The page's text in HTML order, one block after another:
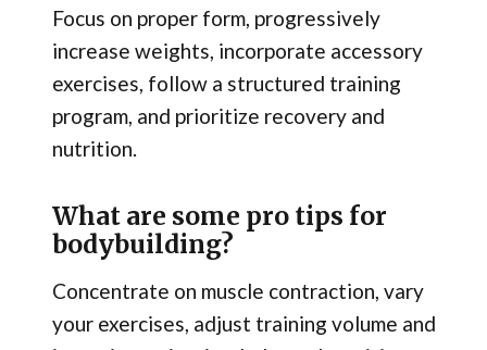
Focus on proper form, progressively
increase weights, incorporate accessory
exercises, follow a structured training
program, and prioritize recovery and
nutrition.
What are some pro tips for
bodybuilding?
Concentrate on muscle contraction, vary
your exercises, adjust training volume and